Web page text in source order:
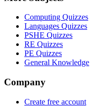
Computing Quizzes
Languages Quizzes
PSHE Quizzes
RE Quizzes
PE Quizzes
General Knowledge
Company
Create free account